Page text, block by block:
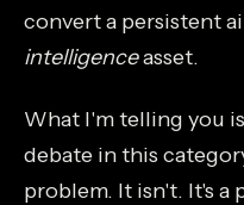
convert a persistent
intelligenceasset.
What I'm telling you
debate in this
problem. It isn't. It's a